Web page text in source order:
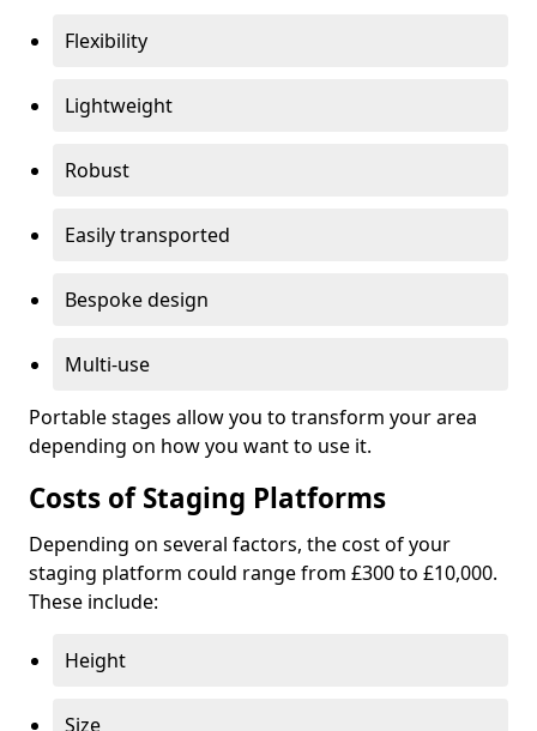
Flexibility
Lightweight
Robust
Easily transported
Bespoke design
Multi-use
Portable stages allow you to transform your area
depending on how you want to use it.
Costs of Staging Platforms
Depending on several factors, the cost of your
staging platform could range from £300 to £10,000.
These include:
Height
Size